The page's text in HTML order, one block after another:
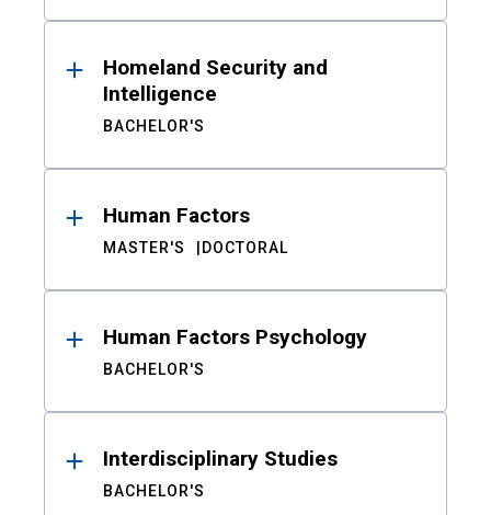
Homeland Security and
Intelligence
BACHELOR'S
Human Factors
MASTER'S DOCTORAL
Human Factors Psychology
BACHELOR'S
Interdisciplinary Studies
BACHELOR'S